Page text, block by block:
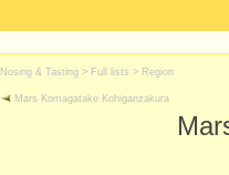
Nosing & Tasting > Full lists > Region
Mars Komagatake Kohiganzakura